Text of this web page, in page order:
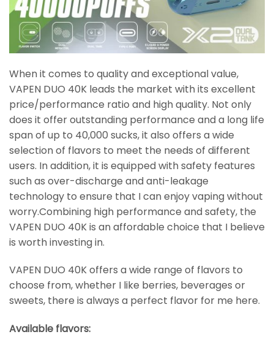
When it comes to quality and exceptional value,
VAPEN DUO 40K leads the market with its excellent
price/performance ratio and high quality. Not only
does it offer outstanding performance and a long life
span of up to 40,000 sucks, it also offers a wide
selection of flavors to meet the needs of different
users. In addition, it is equipped with safety features
such as over-discharge and anti-leakage
technology to ensure that I can enjoy vaping without
worry.Combining high performance and safety, the
VAPEN DUO 40K is an affordable choice that I believe
is worth investing in.
VAPEN DUO 40K offers a wide range of flavors to
choose from, whether I like berries, beverages or
sweets, there is always a perfect flavor for me here.
Available flavors: